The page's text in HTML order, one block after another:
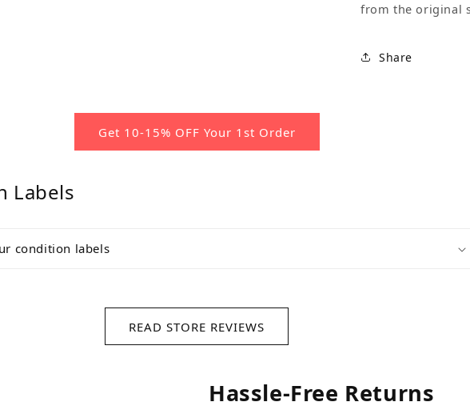
from the original
Share
Get 10-15% OFF Your 1st Order
Labels
condition labels
READ STORE REVIEWS
Hassle-Free Returns